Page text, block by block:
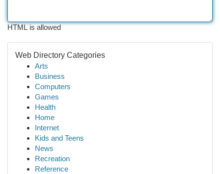
HTML is allowed
Web Directory Categories
Arts
Business
Computers
Games
Health
Home
Internet
Kids and Teens
News
Recreation
Reference